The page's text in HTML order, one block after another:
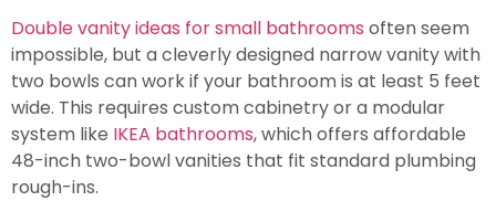
Double vanity ideas for small bathrooms often seem
impossible, but a cleverly designed narrow vanity with
two bowls can work if your bathroom is at least 5 feet
wide. This requires custom cabinetry or a modular
system like IKEA bathrooms, which offers affordable
48-inch two-bowl vanities that fit standard plumbing
rough-ins.